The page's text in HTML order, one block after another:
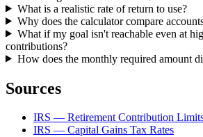
What is a realistic rate of return to use?
Why does the calculator compare
What if my goal isn't reachable even at
contributions?
How does the monthly required amount
Sources
IRS — Retirement Contribution
IRS — Capital Gains Tax Rates